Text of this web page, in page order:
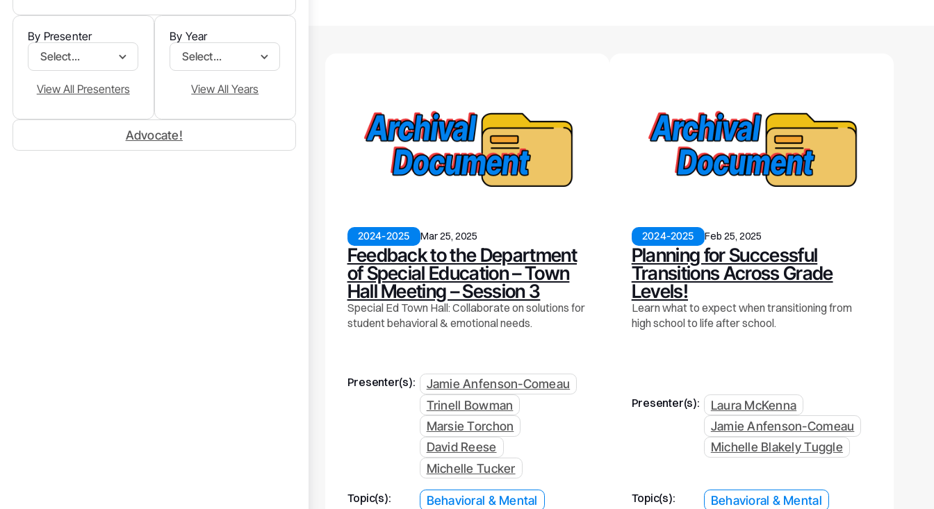
By Presenter
Select...
View All Presenters
By Year
Select...
View All Years
Advocate!
2024-2025 Mar 25, 2025
Feedback to the Department
of Special Education – Town
Hall Meeting – Session 3
Special Ed Town Hall: Collaborate on solutions for
student behavioral & emotional needs.
Presenter(s):
Jamie Anfenson-Comeau
Trinell Bowman
Marsie Torchon
David Reese
Michelle Tucker
Topic(s):
Behavioral & Mental
2024-2025 Feb 25, 2025
Planning for Successful
Transitions Across Grade
Levels!
Learn what to expect when transitioning from
high school to life after school.
Presenter(s):
Laura McKenna
Jamie Anfenson-Comeau
Michelle Blakely Tuggle
Topic(s):
Behavioral & Mental